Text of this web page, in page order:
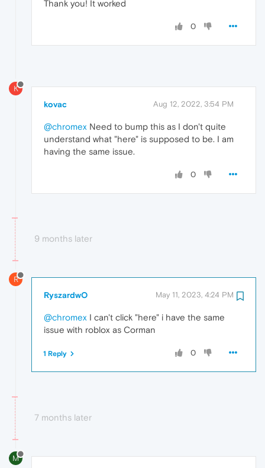
Thank you! It worked
0
K
kovac Aug 12, 2022, 3:54 PM
@chromex Need to bump this as I don't quite
understand what "here" is supposed to be. I am
having the same issue.
0
9 months later
R
RyszardwO May 11, 2023, 4:24 PM
@chromex I can't click "here" i have the same
issue with roblox as Corman
0
1 Reply
7 months later
M